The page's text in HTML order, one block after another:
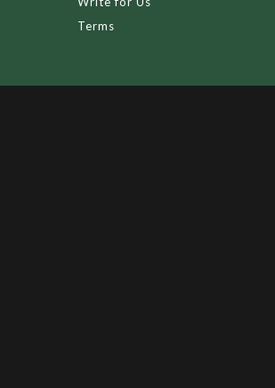
Terms